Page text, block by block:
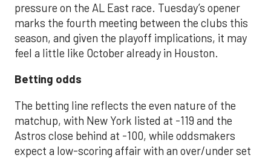
pressure on the AL East race. Tuesday’s opener
marks the fourth meeting between the clubs this
season, and given the playoff implications, it may
feel a little like October already in Houston.
Betting odds
The betting line reflects the even nature of the
matchup, with New York listed at -119 and the
Astros close behind at -100, while oddsmakers
expect a low-scoring affair with an over/under set